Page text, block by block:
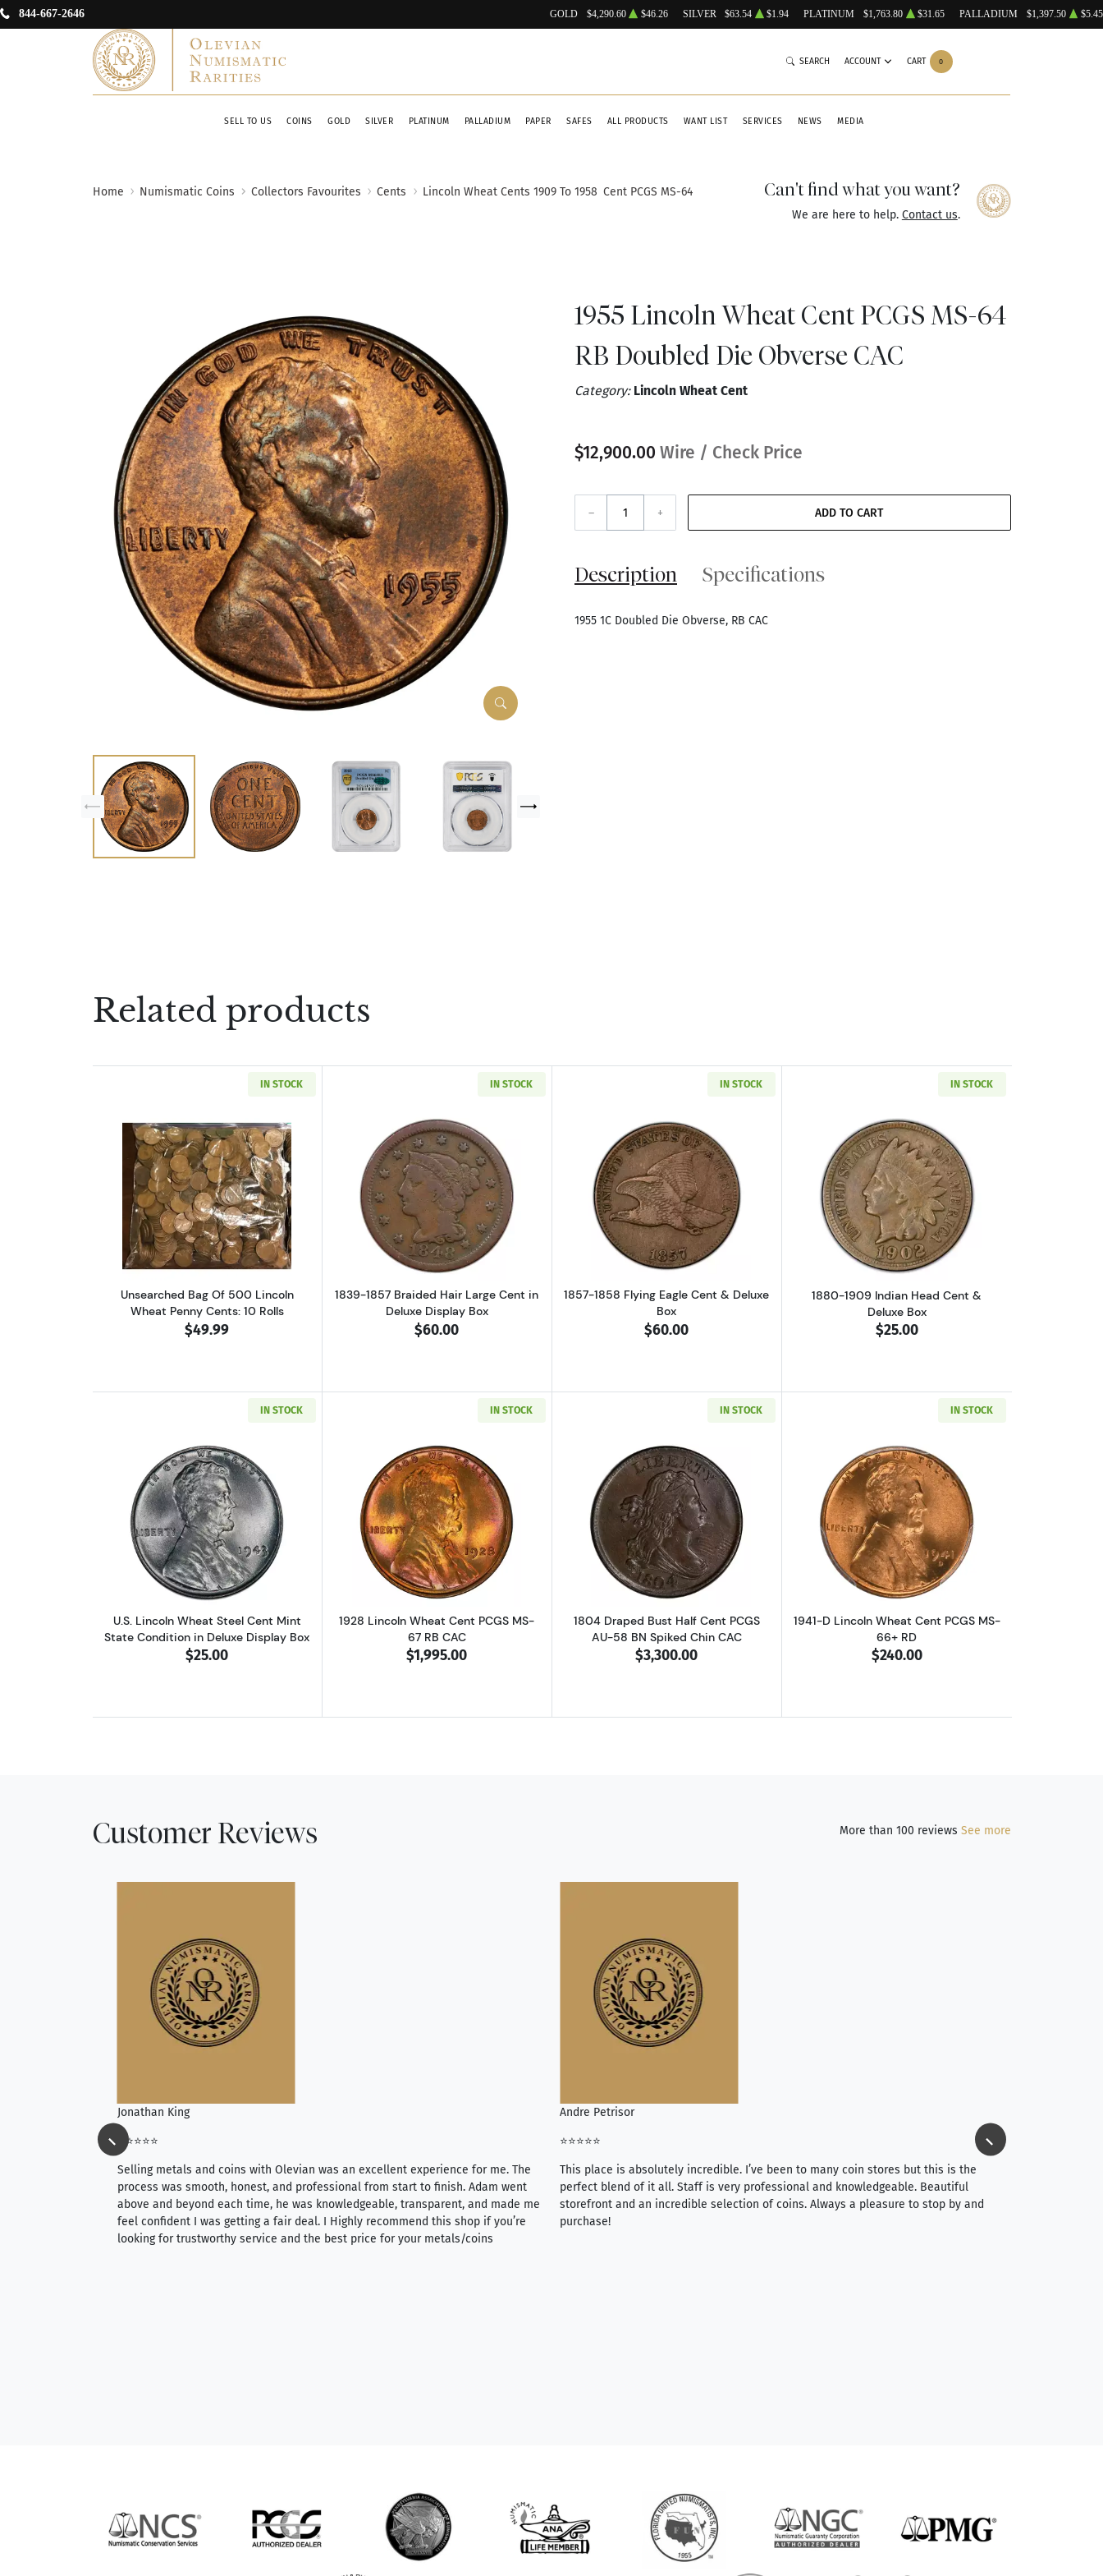
844-667-2646 GOLD $4,290.60 $46.26 SILVER $63.54 $1.94 PLATINUM $1,763.80 $31.65 PALLADIUM $1,397.50 $5.45
SELL TO US COINS GOLD SILVER PLATINUM PALLADIUM PAPER SAFES ALL PRODUCTS WANT LIST SERVICES NEWS MEDIA
SEARCH ACCOUNT CART 0
Home Numismatic Coins Collectors Favourites Cents Lincoln Wheat Cents 1909 To 1958 Cent PCGS MS-64 Can't find what you want?
We are here to help. Contact us.
1955 Lincoln Wheat Cent PCGS MS-64
RB Doubled Die Obverse CAC
Category: Lincoln Wheat Cent
$12,900.00 Wire / Check Price
– + ADD TO CART
Description Specifications
1955 1C Doubled Die Obverse, RB CAC
Related products
IN STOCK
Read more aboutUnsearched Bag Of 500 Lincoln Wheat Penny Cents: 10 Rolls
Unsearched Bag Of 500 Lincoln
Wheat Penny Cents: 10 Rolls
$49.99
IN STOCK
Read more about1839-1857 Braided Hair Large Cent in Deluxe Display Box
1839-1857 Braided Hair Large Cent in
Deluxe Display Box
$60.00
IN STOCK
Read more about1857-1858 Flying Eagle Cent & Deluxe Box
1857-1858 Flying Eagle Cent & Deluxe
Box
$60.00
IN STOCK
Read more about1880-1909 Indian
1880-1909 Indian Head Cent &
Deluxe Box
$25.00
IN STOCK
Read more aboutU.S. Lincoln Wheat Steel Cent Mint State Condition in Deluxe Display Box
U.S. Lincoln Wheat Steel Cent Mint
State Condition in Deluxe Display Box
$25.00
IN STOCK
Read more about1928 Lincoln Wheat Cent PCGS MS-67 RB CAC
1928 Lincoln Wheat Cent PCGS MS-
67 RB CAC
$1,995.00
IN STOCK
Read more about1804 Draped Bust Half Cent PCGS AU-58 BN Spiked Chin CAC
1804 Draped Bust Half Cent PCGS
AU-58 BN Spiked Chin CAC
$3,300.00
IN STOCK
Read more about1941-D Lincoln Wheat
1941-D Lincoln Wheat Cent PCGS MS-
66+ RD
$240.00
Customer Reviews More than 100 reviews See more
Jonathan King
⭐⭐⭐⭐⭐
Selling metals and coins with Olevian was an excellent experience for me. The
process was smooth, honest, and professional from start to finish. Adam went
above and beyond each time, he was knowledgeable, transparent, and made me
feel confident I was getting a fair deal. I Highly recommend this shop if you’re
looking for trustworthy service and the best price for your metals/coins
Andre Petrisor
⭐⭐⭐⭐⭐
This place is absolutely incredible. I’ve been to many coin stores but this is the
perfect blend of it all. Staff is very professional and knowledgeable. Beautiful
storefront and an incredible selection of coins. Always a pleasure to stop by and
purchase!
⭐⭐⭐⭐⭐